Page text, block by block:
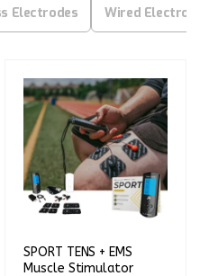
Electrodes Wired
SPORT TENS + EMS
Muscle Stimulator